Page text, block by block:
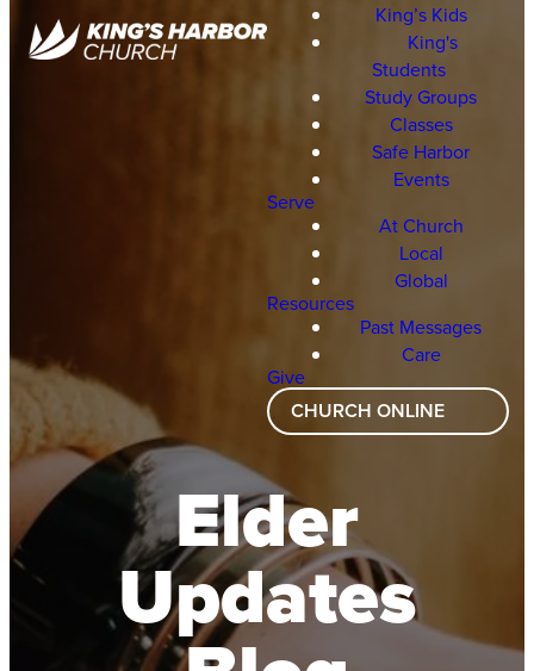
King’s Kids
King's
Students
Study Groups
Classes
Safe Harbor
Events
Serve
At Church
Local
Global
Resources
Past Messages
Care
Give
CHURCH ONLINE
Elder
Updates